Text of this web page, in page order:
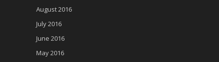
August 2016
July 2016
June 2016
May 2016